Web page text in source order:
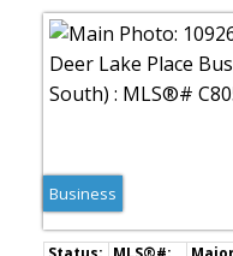
Business